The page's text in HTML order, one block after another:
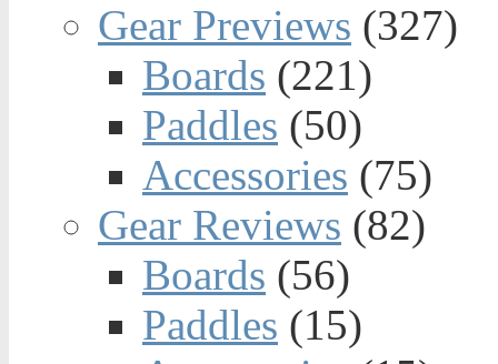
Gear Previews (327)
Boards (221)
Paddles (50)
Accessories (75)
Gear Reviews (82)
Boards (56)
Paddles (15)